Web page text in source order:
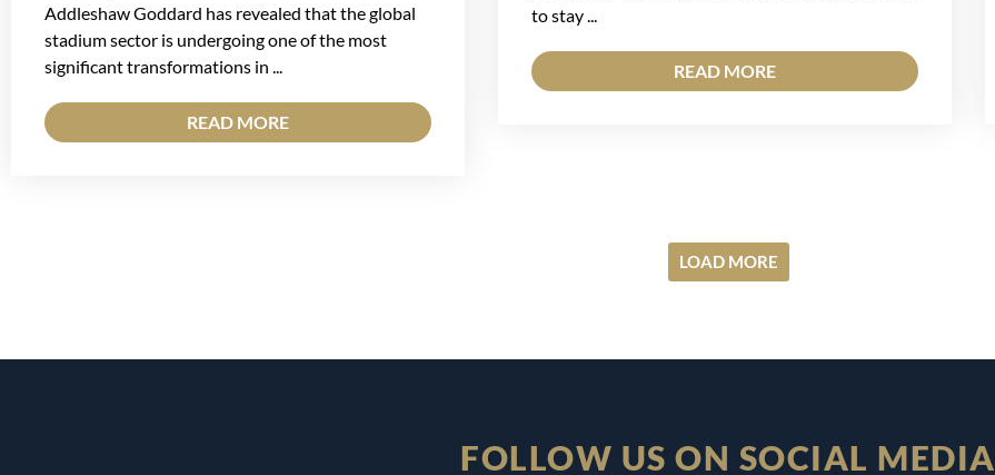
Addleshaw Goddard has revealed that the global
stadium sector is undergoing one of the most
significant transformations in ...
READ MORE
to stay ...
READ MORE
LOAD MORE
FOLLOW US ON SOCIAL MEDIA